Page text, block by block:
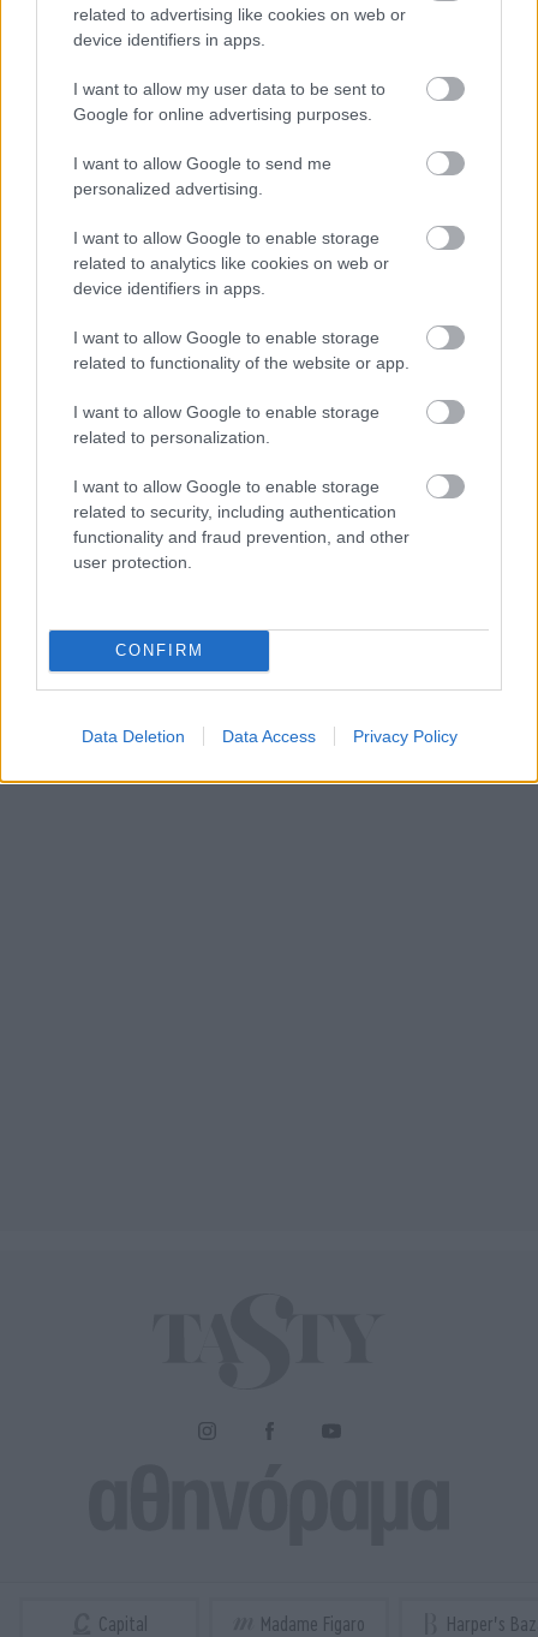
related to advertising like cookies on web or
device identifiers in apps.
I want to allow my user data to be sent to
Google for online advertising purposes.
I want to allow Google to send me
personalized advertising.
I want to allow Google to enable storage
related to analytics like cookies on web or
device identifiers in apps.
I want to allow Google to enable storage
related to functionality of the website or app.
I want to allow Google to enable storage
related to personalization.
I want to allow Google to enable storage
related to security, including authentication
functionality and fraud prevention, and other
user protection.
CONFIRM
Data Deletion Data Access Privacy Policy
Capital Madame Figaro Harper's